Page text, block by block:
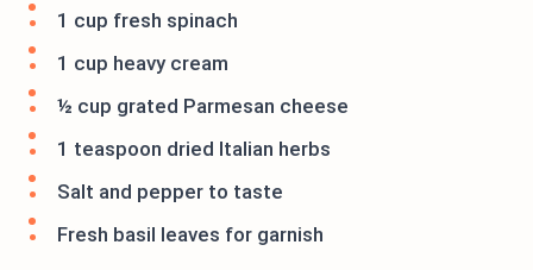
1 cup fresh spinach
1 cup heavy cream
½ cup grated Parmesan cheese
1 teaspoon dried Italian herbs
Salt and pepper to taste
Fresh basil leaves for garnish